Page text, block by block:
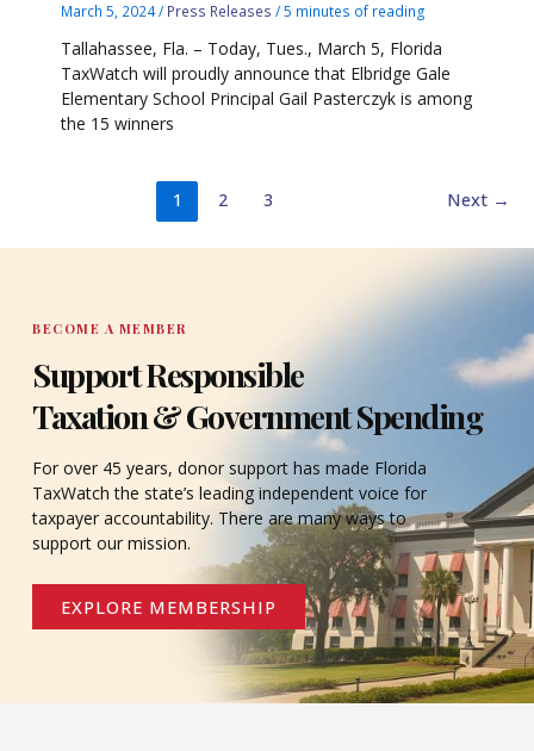
March 5, 2024/ Press Releases /5 minutes of reading
Tallahassee, Fla. – Today, Tues., March 5, Florida
TaxWatch will proudly announce that Elbridge Gale
Elementary School Principal Gail Pasterczyk is among
the 15 winners
1 2 3 Next →
BECOME A MEMBER
Support Responsible
Taxation & Government Spending
For over 45 years, donor support has made Florida
TaxWatch the state’s leading independent voice for
taxpayer accountability. There are many ways to
support our mission.
EXPLORE MEMBERSHIP